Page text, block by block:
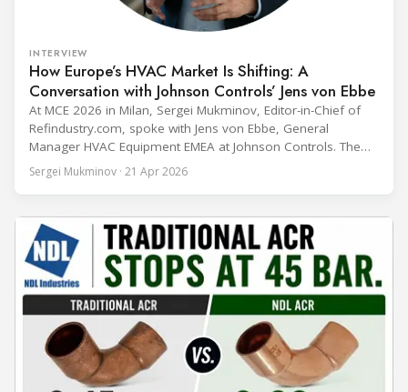
INTERVIEW
How Europe’s HVAC Market Is Shifting: A
Conversation with Johnson Controls’ Jens von Ebbe
At MCE 2026 in Milan, Sergei Mukminov, Editor-in-Chief of
Refindustry.com, spoke with Jens von Ebbe, General
Manager HVAC Equipment EMEA at Johnson Controls. The
conversation covers three years of market shifts under his
leadership — from the accelerating move to natural
cooling, to the 41-city Innovation Studio
Sergei Mukminov · 21 Apr 2026